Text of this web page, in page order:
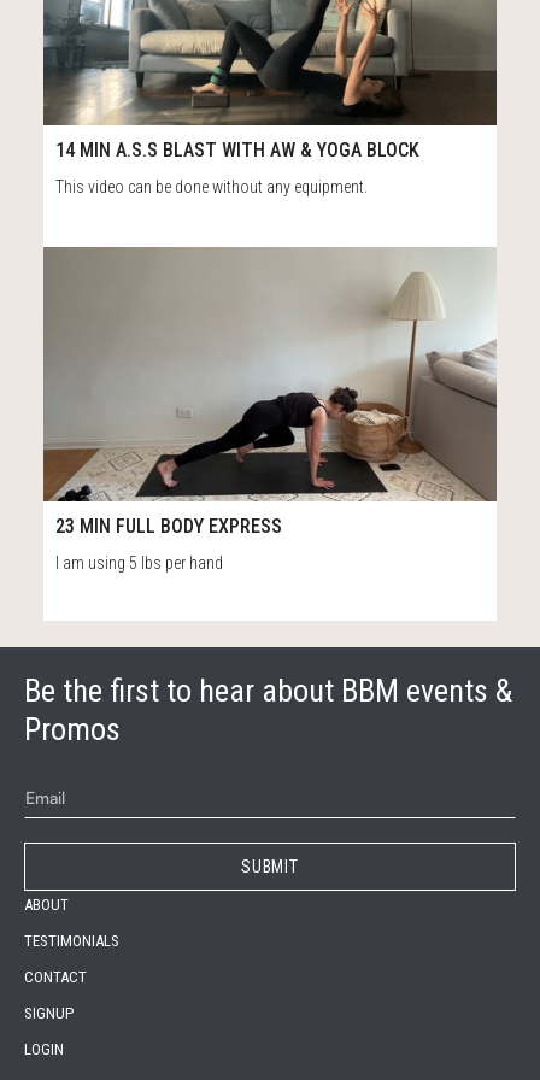
15:09
14 MIN A.S.S BLAST WITH AW & YOGA BLOCK
This video can be done without any equipment.
24:27
23 MIN FULL BODY EXPRESS
I am using 5 lbs per hand
Be the first to hear about BBM events &
Promos
ABOUT
TESTIMONIALS
CONTACT
SIGNUP
LOGIN